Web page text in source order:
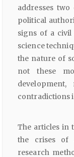
addresses
political
signs of a civil
science
the nature of
not these
contradictions
The articles in
the crises of
research